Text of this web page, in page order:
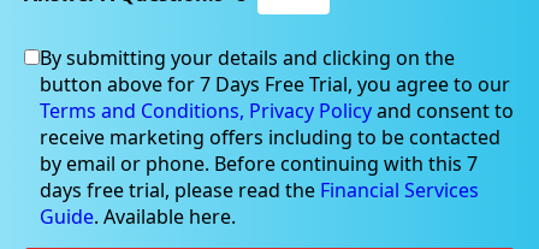
Feb 03, 2025
ASX/200 Closed Lower by 1.79%,
By submitting your details and clicking on the
button above for 7 Days Free Trial, you agree to our
Terms and Conditions, Privacy Policyand consent to
receive marketing offers including to be contacted
by email or phone. Before continuing with this 7
days free trial, please read the Financial Services
Guide. Available here.